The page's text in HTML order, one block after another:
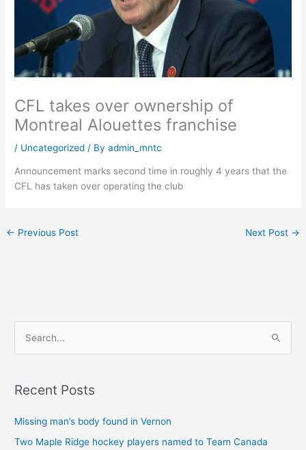
CFL takes over ownership of
Montreal Alouettes franchise
/ Uncategorized / Byadmin_mntc
Announcement marks second time in roughly 4 years that the
CFL has taken over operating the club
← Previous Post Next Post →
rRecent Posts
Missing man’s body found in Vernon
Two Maple Ridge hockey players named to Team Canada